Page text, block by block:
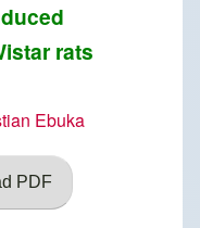
rats
Ebuka
PDF